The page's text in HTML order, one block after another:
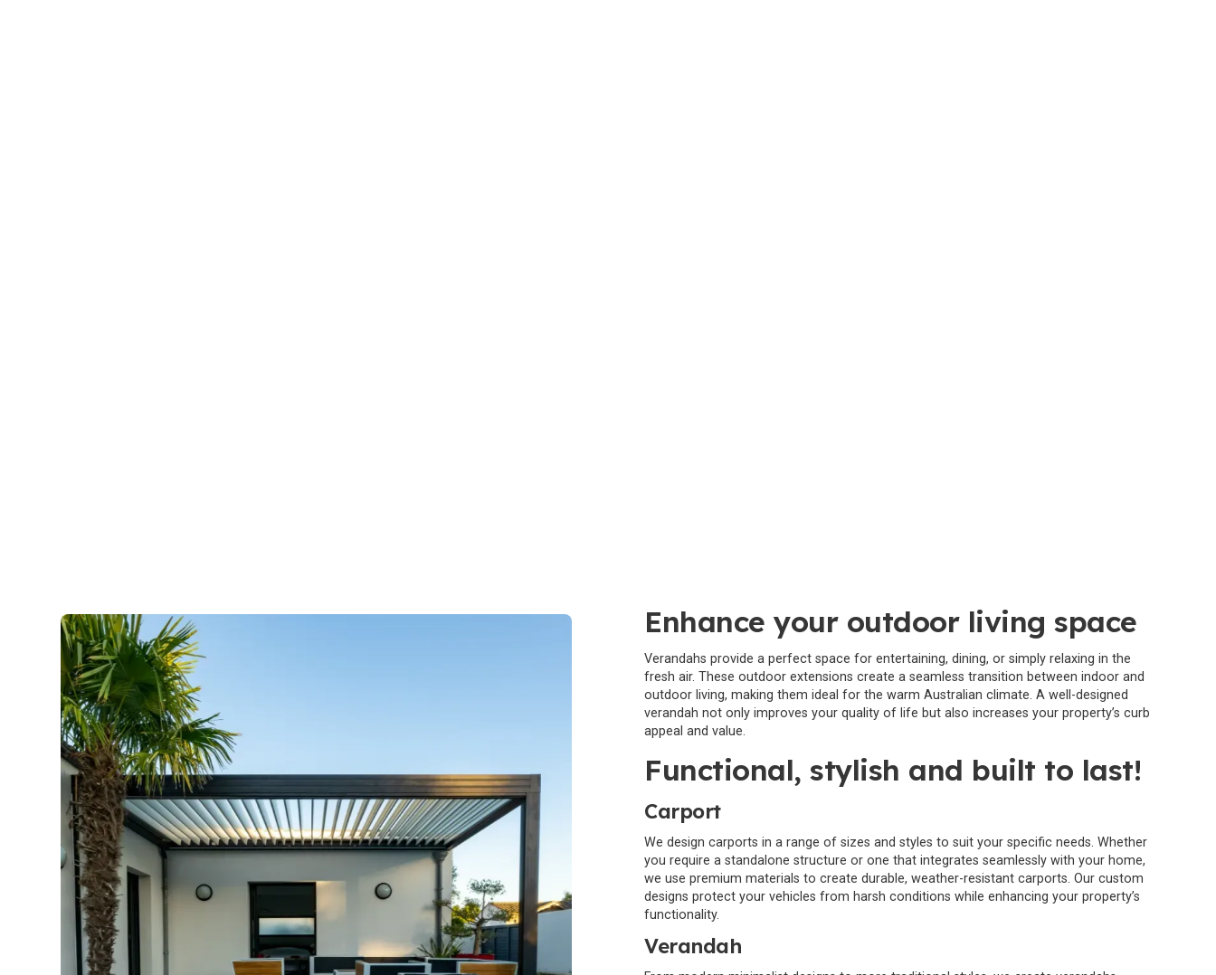
Enhance your outdoor living space
Verandahs provide a perfect space for entertaining, dining, or simply relaxing in the
fresh air. These outdoor extensions create a seamless transition between indoor and
outdoor living, making them ideal for the warm Australian climate. A well-designed
verandah not only improves your quality of life but also increases your property’s curb
appeal and value.
Functional, stylish and built to last!
Carport
We design carports in a range of sizes and styles to suit your specific needs. Whether
you require a standalone structure or one that integrates seamlessly with your home,
we use premium materials to create durable, weather-resistant carports. Our custom
designs protect your vehicles from harsh conditions while enhancing your property’s
functionality.
Verandah